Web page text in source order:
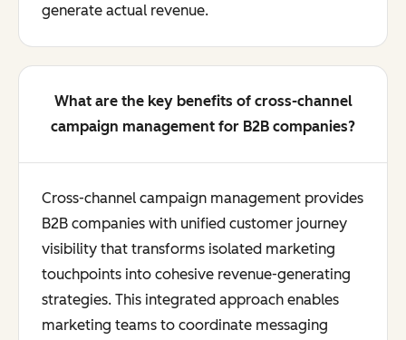
generate actual revenue.
What are the key benefits of cross-channel
campaign management for B2B companies?
Cross-channel campaign management provides
B2B companies with unified customer journey
visibility that transforms isolated marketing
touchpoints into cohesive revenue-generating
strategies. This integrated approach enables
marketing teams to coordinate messaging